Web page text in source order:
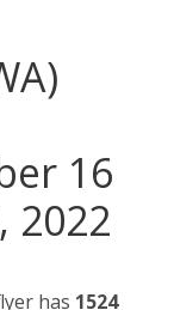
16
2022
has 1524